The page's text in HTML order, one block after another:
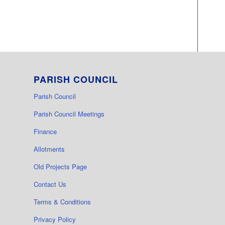
PARISH COUNCIL
Parish Council
Parish Council Meetings
Finance
Allotments
Old Projects Page
Contact Us
Terms & Conditions
Privacy Policy